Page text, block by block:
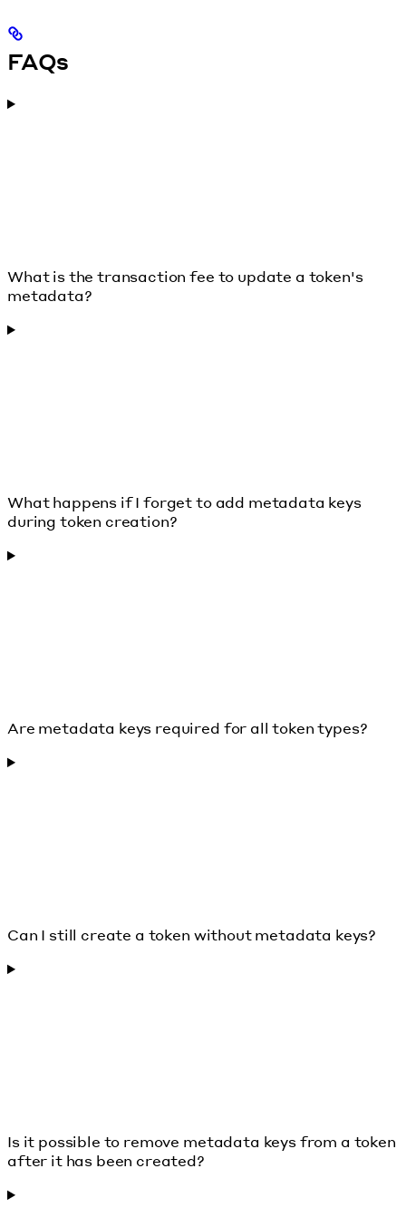
FAQs
What is the transaction fee to update a token's
metadata?
What happens if I forget to add metadata keys
during token creation?
Are metadata keys required for all token types?
Can I still create a token without metadata keys?
Is it possible to remove metadata keys from a token
after it has been created?